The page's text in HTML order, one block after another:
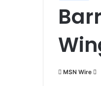
MSN Wire